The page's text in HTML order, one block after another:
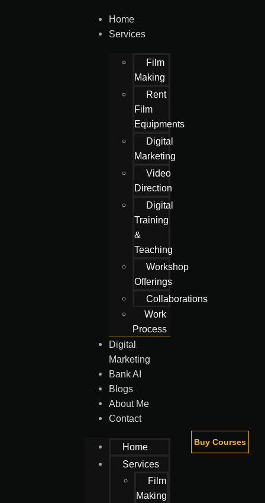
Home
Services
Film
Making
Rent
Film
Equipments
Digital
Marketing
Video
Direction
Digital
Training
&
Teaching
Workshop
Offerings
Collaborations
Work
Process
Digital
Marketing
Bank AI
Blogs
About Me
Contact
Home
Services
Film
Making
Buy Courses